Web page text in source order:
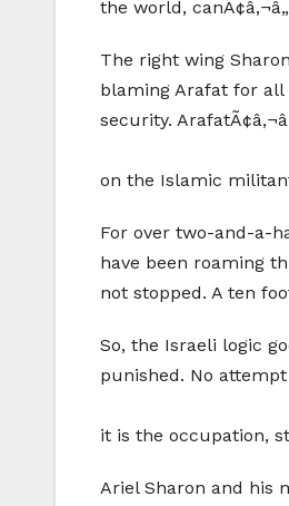
the world,
The right wing
blaming Arafat for all
security.
on the Islamic
For over two-and-a-
have been roaming
not stopped. A ten
So, the Israeli logic
punished. No
it is the occupation,
Ariel Sharon and his